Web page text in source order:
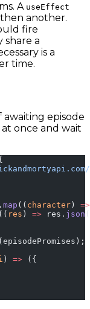
A useEffect
another.
fire
share a
is a
time.
awaiting episode
once and wait
map (( character ) =>
(( res ) => res. json
(episodePromises);
) => ({